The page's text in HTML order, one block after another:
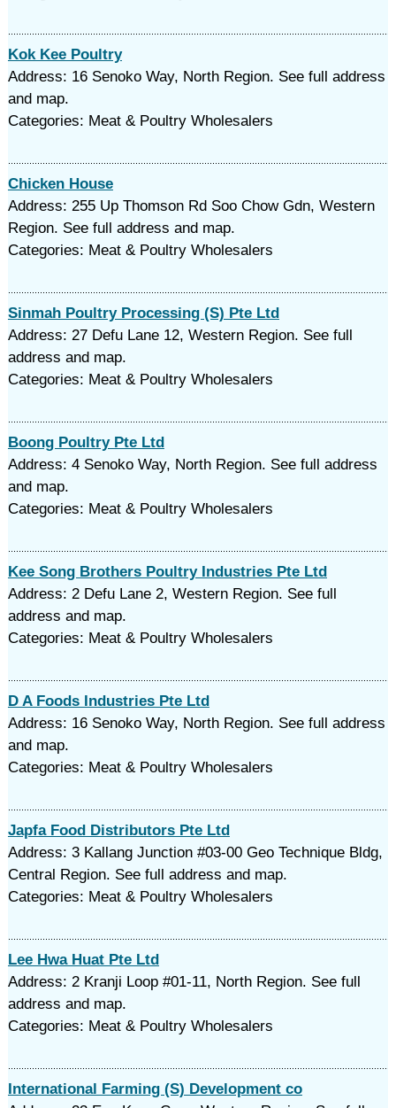
Kok Kee Poultry
Address: 16 Senoko Way, North Region. See full address
and map.
Categories: Meat & Poultry Wholesalers
Chicken House
Address: 255 Up Thomson Rd Soo Chow Gdn, Western
Region. See full address and map.
Categories: Meat & Poultry Wholesalers
Sinmah Poultry Processing (S) Pte Ltd
Address: 27 Defu Lane 12, Western Region. See full
address and map.
Categories: Meat & Poultry Wholesalers
Boong Poultry Pte Ltd
Address: 4 Senoko Way, North Region. See full address
and map.
Categories: Meat & Poultry Wholesalers
Kee Song Brothers Poultry Industries Pte Ltd
Address: 2 Defu Lane 2, Western Region. See full
address and map.
Categories: Meat & Poultry Wholesalers
D A Foods Industries Pte Ltd
Address: 16 Senoko Way, North Region. See full address
and map.
Categories: Meat & Poultry Wholesalers
Japfa Food Distributors Pte Ltd
Address: 3 Kallang Junction #03-00 Geo Technique Bldg,
Central Region. See full address and map.
Categories: Meat & Poultry Wholesalers
Lee Hwa Huat Pte Ltd
Address: 2 Kranji Loop #01-11, North Region. See full
address and map.
Categories: Meat & Poultry Wholesalers
International Farming (S) Development co